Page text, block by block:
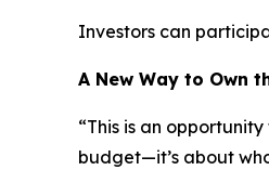
Investors can
A New Way to Own
“This is an
budget—it’s about